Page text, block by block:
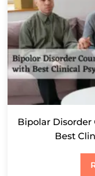
Bipolar
Best